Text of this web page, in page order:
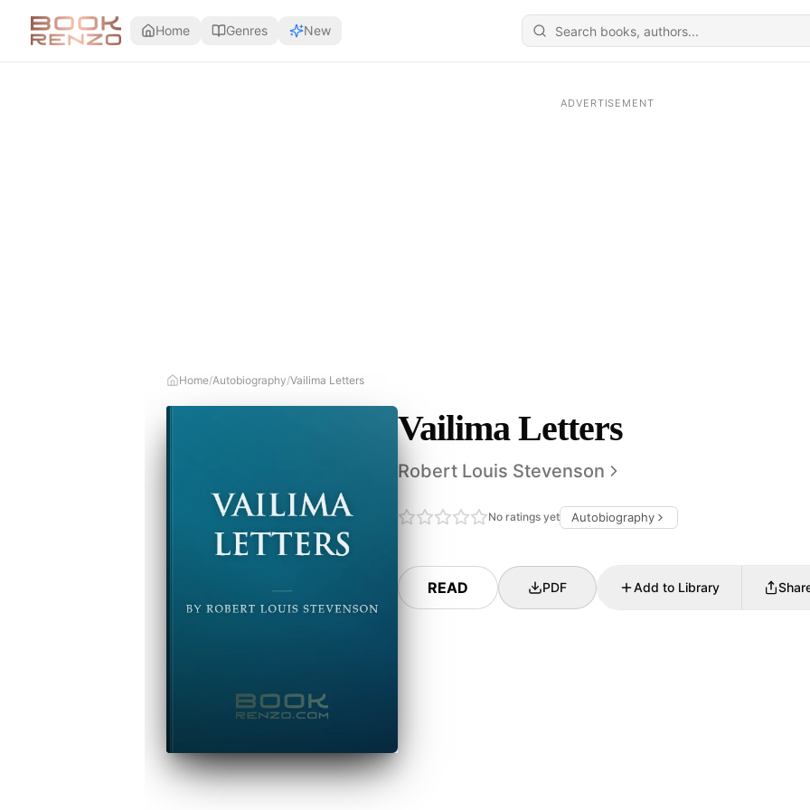
Home Genres New
Home/Autobiography/Vailima Letters
Vailima Letters
Robert Louis Stevenson
No ratings yet Autobiography
READ PDF Add to Library